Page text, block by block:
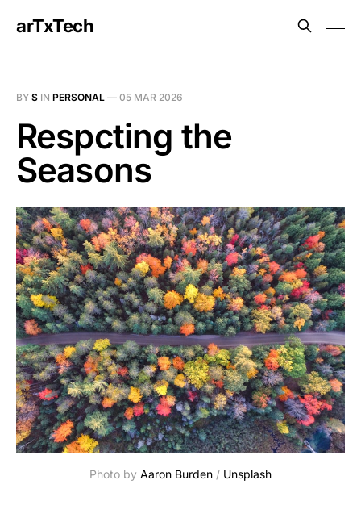
arTxTech
BY S IN PERSONAL — 05 MAR 2026
Respcting the
Seasons
Photo by Aaron Burden / Unsplash